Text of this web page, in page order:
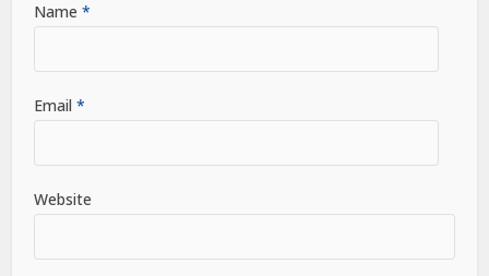
Name*
Email*
Website